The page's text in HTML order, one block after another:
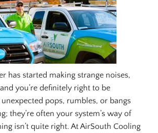
has started making strange noises,
you’re definitely right to be
pops, rumbles, or bangs
they’re often your system’s way of
isn’t quite right. At AirSouth Cooling